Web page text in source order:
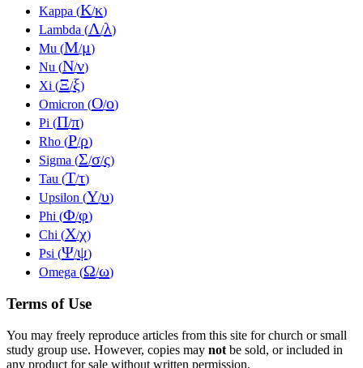
Kappa (Κ/κ)
Lambda (Λ/λ)
Mu (Μ/μ)
Nu (Ν/ν)
Xi (Ξ/ξ)
Omicron (Ο/ο)
Pi (Π/π)
Rho (Ρ/ρ)
Sigma (Σ/σ/ς)
Tau (Τ/τ)
Upsilon (Υ/υ)
Phi (Φ/φ)
Chi (Χ/χ)
Psi (Ψ/ψ)
Omega (Ω/ω)
Terms of Use
You may freely reproduce articles from this site for church or small
study group use. However, copies may not be sold, or included in
any product for sale without written permission.